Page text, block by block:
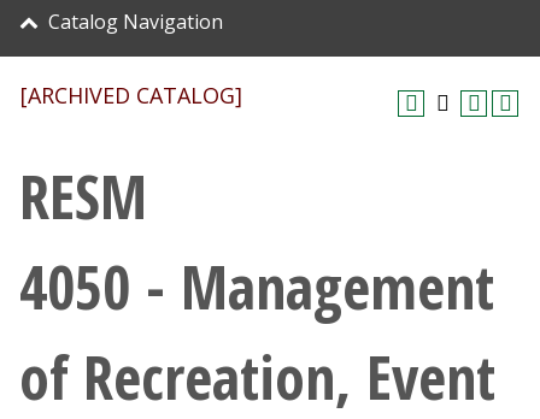
About UNT
Research
Giving
Current Students
Faculty & Staff
Catalog Navigation
[ARCHIVED CATALOG]
RESM
4050 - Management
of Recreation, Event